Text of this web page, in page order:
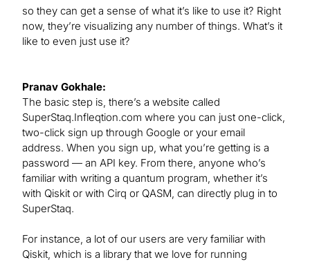
so they can get a sense of what it’s like to use it? Right
now, they’re visualizing any number of things. What’s it
like to even just use it?
Pranav Gokhale:
The basic step is, there’s a website called
SuperStaq.Infleqtion.com where you can just one-click,
two-click sign up through Google or your email
address. When you sign up, what you’re getting is a
password — an API key. From there, anyone who’s
familiar with writing a quantum program, whether it’s
with Qiskit or with Cirq or QASM, can directly plug in to
SuperStaq.
For instance, a lot of our users are very familiar with
Qiskit, which is a library that we love for running